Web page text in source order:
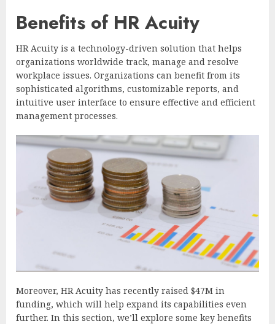
Benefits of HR Acuity
HR Acuity is a technology-driven solution that helps
organizations worldwide track, manage and resolve
workplace issues. Organizations can benefit from its
sophisticated algorithms, customizable reports, and
intuitive user interface to ensure effective and efficient
management processes.
Moreover, HR Acuity has recently raised $47M in
funding, which will help expand its capabilities even
further. In this section, we’ll explore some key benefits